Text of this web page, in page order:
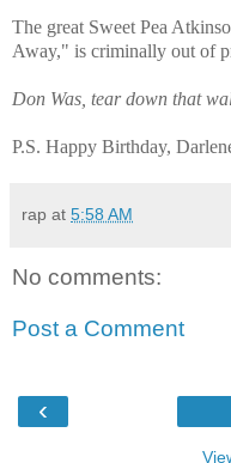
The great Sweet Pea
Away," is criminally out of
Don Was, tear down that
P.S. Happy Birthday,
rap at 5:58 AM
No comments:
Post a Comment
‹